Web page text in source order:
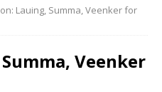
Lauing, Summa, Veenker for
Veenker